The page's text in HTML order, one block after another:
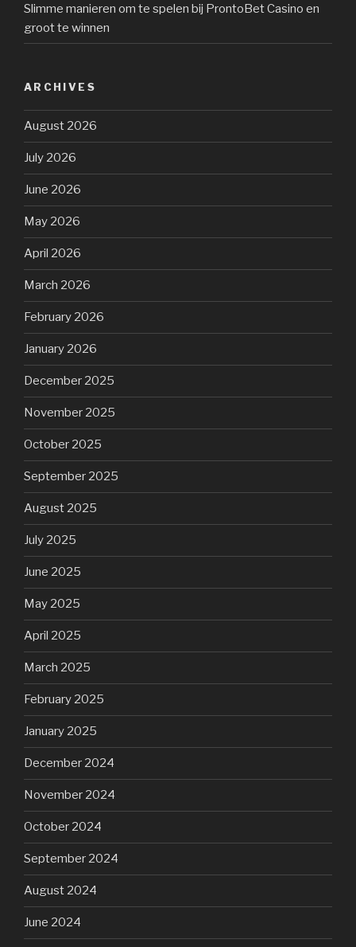
Slimme manieren om te spelen bij ProntoBet Casino en
groot te winnen
ARCHIVES
August 2026
July 2026
June 2026
May 2026
April 2026
March 2026
February 2026
January 2026
December 2025
November 2025
October 2025
September 2025
August 2025
July 2025
June 2025
May 2025
April 2025
March 2025
February 2025
January 2025
December 2024
November 2024
October 2024
September 2024
August 2024
June 2024